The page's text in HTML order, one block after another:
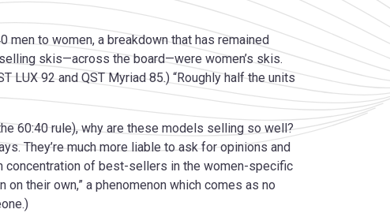
to women, a breakdown that has remained
skis—across the board—were women’s skis.
LUX 92 and QST Myriad 85.) “Roughly half the units
60:40 rule), why are these models selling so well?
They’re much more liable to ask for opinions and
concentration of best-sellers in the women-specific
their own,” a phenomenon which comes as no